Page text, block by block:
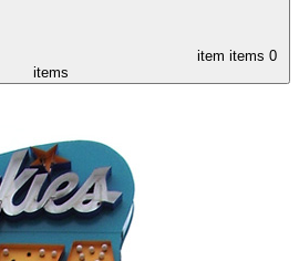
item items 0
items